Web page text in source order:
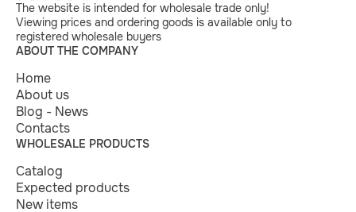
The website is intended for wholesale trade only!
Viewing prices and ordering goods is available only to
registered wholesale buyers
ABOUT THE COMPANY
Home
About us
Blog - News
Contacts
WHOLESALE PRODUCTS
Catalog
Expected products
New items